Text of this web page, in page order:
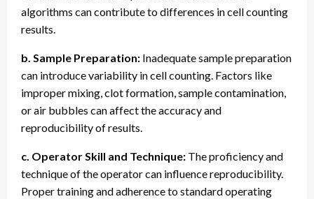
algorithms can contribute to differences in cell counting
results.
b. Sample Preparation: Inadequate sample preparation
can introduce variability in cell counting. Factors like
improper mixing, clot formation, sample contamination,
or air bubbles can affect the accuracy and
reproducibility of results.
c. Operator Skill and Technique: The proficiency and
technique of the operator can influence reproducibility.
Proper training and adherence to standard operating